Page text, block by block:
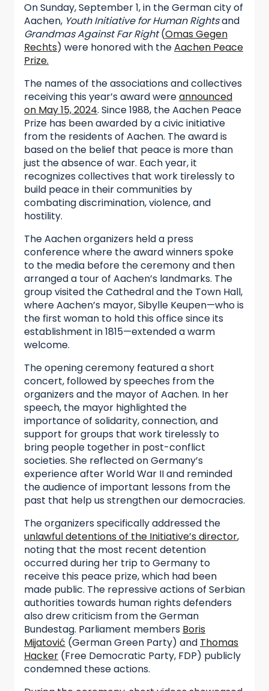
On Sunday, September 1, in the German city of
Aachen, Youth Initiative for Human Rightsand
Grandmas Against Far Right(Omas Gegen
Rechts) were honored with theAachen Peace
Prize.
The names of the associations and collectives
receiving this year’s award wereannounced
on May 15, 2024. Since 1988, the Aachen Peace
Prize has been awarded by a civic initiative
from the residents of Aachen. The award is
based on the belief that peace is more than
just the absence of war. Each year, it
recognizes collectives that work tirelessly to
build peace in their communities by
combating discrimination, violence, and
hostility.
The Aachen organizers held a press
conference where the award winners spoke
to the media before the ceremony and then
arranged a tour of Aachen’s landmarks. The
group visited the Cathedral and the Town Hall,
where Aachen’s mayor, Sibylle Keupen—who is
the first woman to hold this office since its
establishment in 1815—extended a warm
welcome.
The opening ceremony featured a short
concert, followed by speeches from the
organizers and the mayor of Aachen. In her
speech, the mayor highlighted the
importance of solidarity, connection, and
support for groups that work tirelessly to
bring people together in post-conflict
societies. She reflected on Germany’s
experience after World War II and reminded
the audience of important lessons from the
past that help us strengthen our democracies.
The organizers specifically addressed the
unlawful detentions of the Initiative’s director,
noting that the most recent detention
occurred during her trip to Germany to
receive this peace prize, which had been
made public. The repressive actions of Serbian
authorities towards human rights defenders
also drew criticism from the German
Bundestag. Parliament members Boris
Mijatović (German Green Party) and Thomas
Hacker (Free Democratic Party, FDP) publicly
condemned these actions.